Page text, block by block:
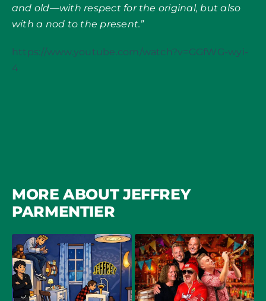
and old—with respect for the original, but also
with a nod to the present.”
https://www.youtube.com/watch?v=GGfWG-wyi-
4
MORE ABOUT JEFFREY
PARMENTIER